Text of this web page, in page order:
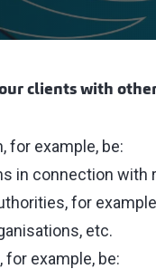
clients with
for example, be:
in connection with
for
etc.
for example, be: